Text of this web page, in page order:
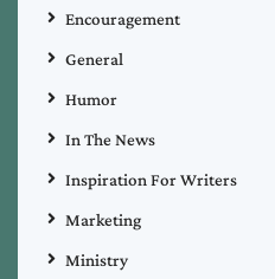
Encouragement
General
Humor
In The News
Inspiration For Writers
Marketing
Ministry